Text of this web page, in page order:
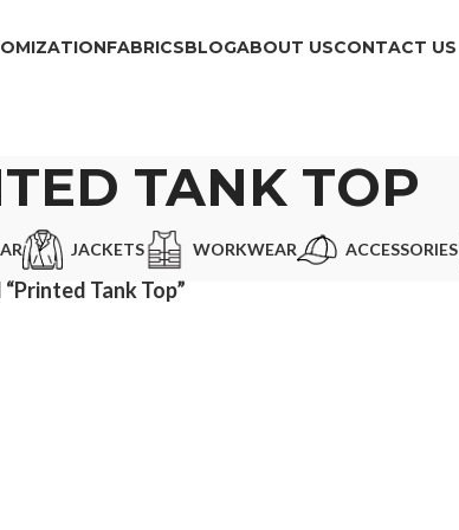
FABRICSBLOGABOUT USCONTACT US
TANK TOP
JACKETS WORKWEAR ACCESSORIES
Tank Top”